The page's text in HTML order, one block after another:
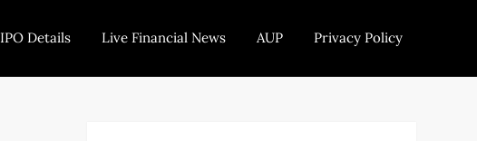
IPO Details Live Financial News AUP Privacy Policy